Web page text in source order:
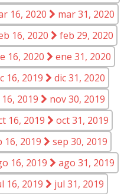
16, 2020
mar 31, 2020
16, 2020
feb 29, 2020
16, 2020
ene 31, 2020
16, 2019
dic 31, 2020
2019
nov 30, 2019
16, 2019
oct 31, 2019
16, 2019
sep 30, 2019
16, 2019
ago 31, 2019
16, 2019
jul 31, 2019